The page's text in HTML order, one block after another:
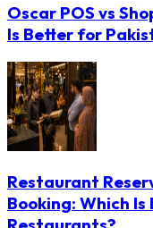
Oscar POS vs
Is Better for
Restaurant
Booking: Which